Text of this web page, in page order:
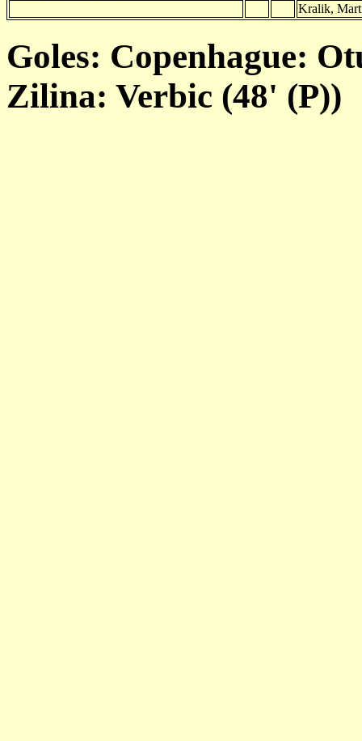
Kralik,
Goles: Copenhague:
Zilina: Verbic (48' (P))